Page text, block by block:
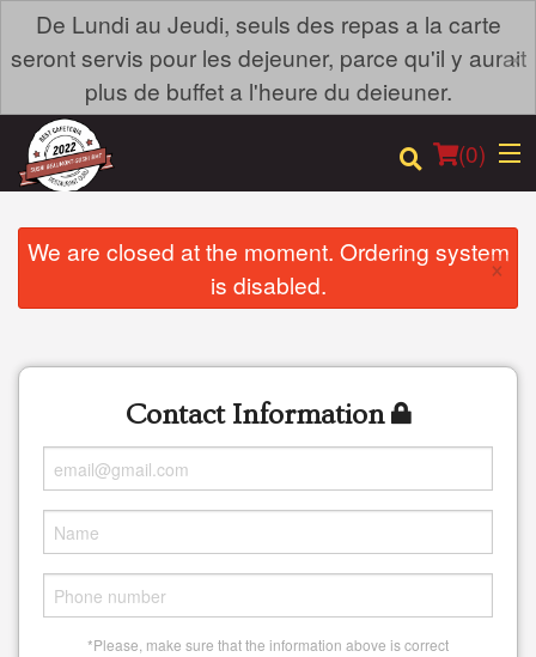
De Lundi au Jeudi, seuls des repas a la carte
seront servis pour les dejeuner, parce qu'il y aurait
plus de buffet a l'heure du deieuner.
×
(0)
Registration
Cart (0)
Search
We are closed at the moment. Ordering system
is disabled.
×
Contact Information
*Please, make sure that the information above is correct